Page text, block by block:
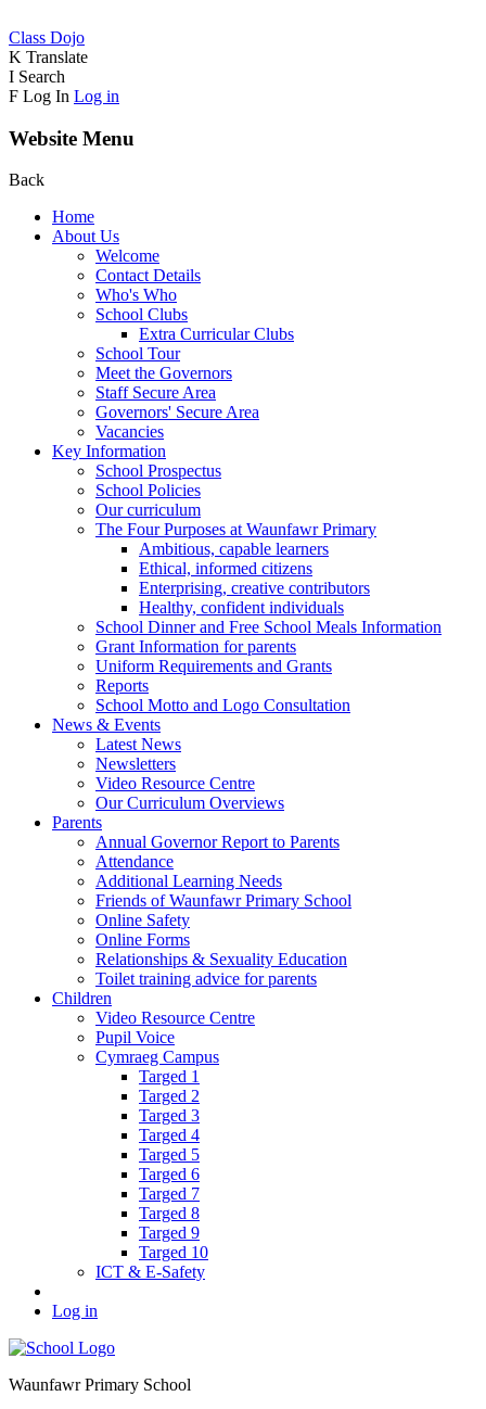
Class Dojo
K Translate
I Search
F Log In Log in
Website Menu
Back
Home
About Us
Welcome
Contact Details
Who's Who
School Clubs
Extra Curricular Clubs
School Tour
Meet the Governors
Staff Secure Area
Governors' Secure Area
Vacancies
Key Information
School Prospectus
School Policies
Our curriculum
The Four Purposes at Waunfawr Primary
Ambitious, capable learners
Ethical, informed citizens
Enterprising, creative contributors
Healthy, confident individuals
School Dinner and Free School Meals Information
Grant Information for parents
Uniform Requirements and Grants
Reports
School Motto and Logo Consultation
News & Events
Latest News
Newsletters
Video Resource Centre
Our Curriculum Overviews
Parents
Annual Governor Report to Parents
Attendance
Additional Learning Needs
Friends of Waunfawr Primary School
Online Safety
Online Forms
Relationships & Sexuality Education
Toilet training advice for parents
Children
Video Resource Centre
Pupil Voice
Cymraeg Campus
Targed 1
Targed 2
Targed 3
Targed 4
Targed 5
Targed 6
Targed 7
Targed 8
Targed 9
Targed 10
ICT & E-Safety
Log in
Waunfawr Primary School